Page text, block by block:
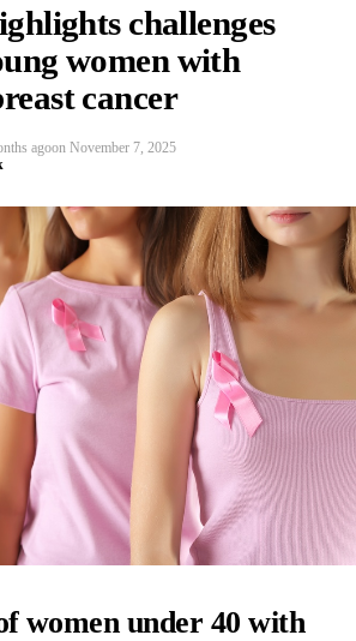
challenges
women with
cancer
agoon November 7, 2025
women under 40 with